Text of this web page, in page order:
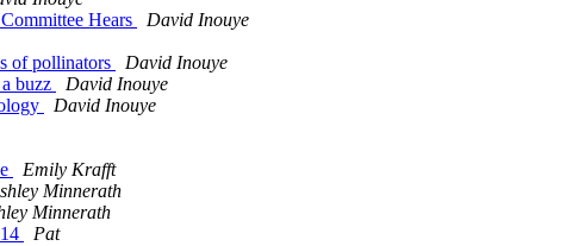
Hears
David Inouye
of pollinators
David Inouye
buzz
David Inouye
David Inouye
Emily Krafft
Minnerath
Minnerath
Pat